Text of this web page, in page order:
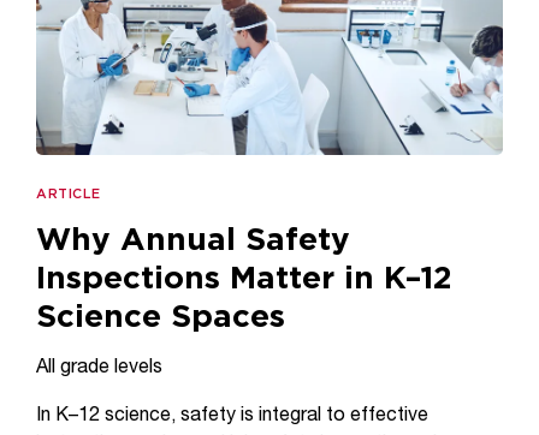
ARTICLE
Why Annual Safety
Inspections Matter in K–12
Science Spaces
All grade levels
In K–12 science, safety is integral to effective